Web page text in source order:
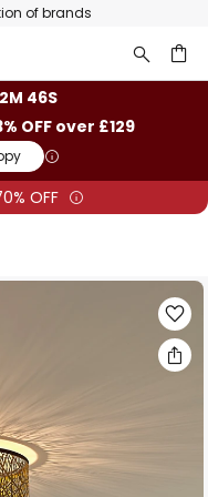
of brands
46S
OFF over £129
OFF